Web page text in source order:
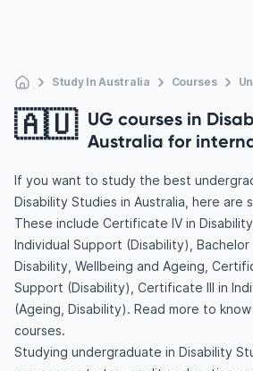
Study In Australia Courses
🇦🇺 UG courses in
Australia for
If you want to study the best
Disability Studies in Australia, here are
These include Certificate IV in
Individual Support (Disability),
Disability, Wellbeing and Ageing,
Support (Disability), Certificate III in
(Ageing, Disability). Read more to
courses.
Studying undergraduate in Disability